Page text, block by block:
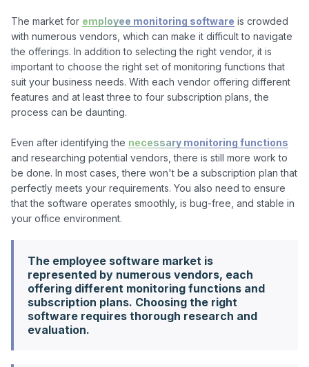
The market for employee monitoring software is crowded
with numerous vendors, which can make it difficult to navigate
the offerings. In addition to selecting the right vendor, it is
important to choose the right set of monitoring functions that
suit your business needs. With each vendor offering different
features and at least three to four subscription plans, the
process can be daunting.
Even after identifying the necessary monitoring functions
and researching potential vendors, there is still more work to
be done. In most cases, there won't be a subscription plan that
perfectly meets your requirements. You also need to ensure
that the software operates smoothly, is bug-free, and stable in
The employee software market is
represented by numerous vendors, each
offering different monitoring functions and
subscription plans. Choosing the right
software requires thorough research and
evaluation.